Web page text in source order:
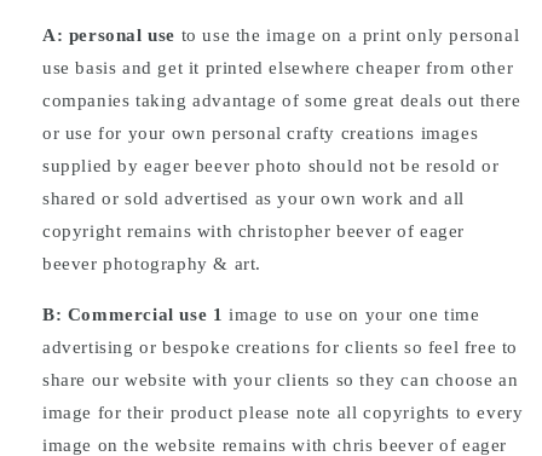
A: personal use to use the image on a print only personal
use basis and get it printed elsewhere cheaper from other
companies taking advantage of some great deals out there
or use for your own personal crafty creations images
supplied by eager beever photo should not be resold or
shared or sold advertised as your own work and all
copyright remains with christopher beever of eager
beever photography & art.
B: Commercial use 1 image to use on your one time
advertising or bespoke creations for clients so feel free to
share our website with your clients so they can choose an
image for their product please note all copyrights to every
image on the website remains with chris beever of eager